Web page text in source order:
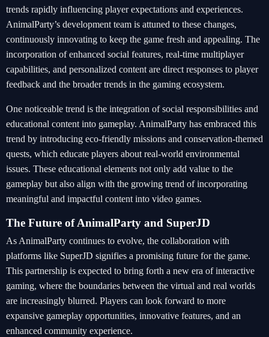
trends rapidly influencing player expectations and experiences.
AnimalParty’s development team is attuned to these changes,
continuously innovating to keep the game fresh and appealing. The
incorporation of enhanced social features, real-time multiplayer
capabilities, and personalized content are direct responses to player
feedback and the broader trends in the gaming ecosystem.
One noticeable trend is the integration of social responsibilities and
educational content into gameplay. AnimalParty has embraced this
trend by introducing eco-friendly missions and conservation-themed
quests, which educate players about real-world environmental
issues. These educational elements not only add value to the
gameplay but also align with the growing trend of incorporating
meaningful and impactful content into video games.
The Future of AnimalParty and SuperJD
As AnimalParty continues to evolve, the collaboration with
platforms like SuperJD signifies a promising future for the game.
This partnership is expected to bring forth a new era of interactive
gaming, where the boundaries between the virtual and real worlds
are increasingly blurred. Players can look forward to more
expansive gameplay opportunities, innovative features, and an
enhanced community experience.